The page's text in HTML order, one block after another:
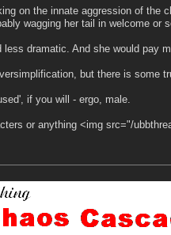
on the innate aggression of
wagging her tail in welcome
less dramatic. And she would pay
but there is some
if you will - ergo, male.
or anything <img src="/